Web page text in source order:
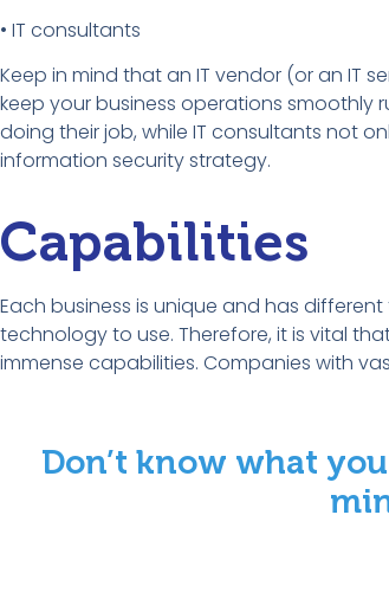
• IT consultants
Keep in mind that an IT vendor (or an IT
keep your business operations smoothly
doing their job, while IT consultants not
information security strategy.
Capabilities
Each business is unique and has
technology to use. Therefore, it is vital
immense capabilities. Companies with
Don’t know what